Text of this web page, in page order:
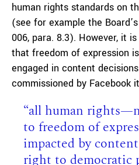
human rights standards on
(see for example the
006, para. 8.3). However, it
that freedom of expression
engaged in content
commissioned by Facebook
“all human
to freedom of
impacted by
right to democratic